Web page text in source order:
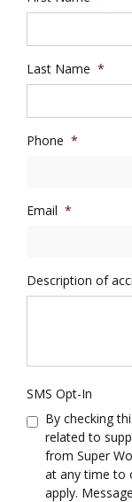
Last Name *
Phone *
Email *
Description of
SMS Opt-In
By checking
related to
from Super
at any time to
apply.